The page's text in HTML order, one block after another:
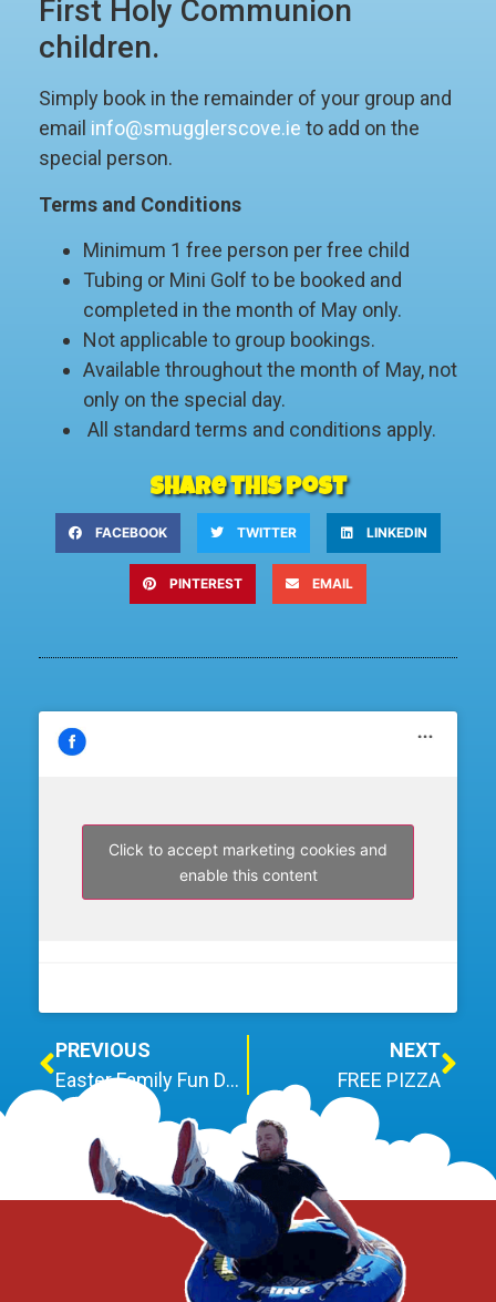
First Holy Communion
children.
Simply book in the remainder of your group and
email info@smugglerscove.ie to add on the
special person.
Terms and Conditions
Minimum 1 free person per free child
Tubing or Mini Golf to be booked and
completed in the month of May only.
Not applicable to group bookings.
Available throughout the month of May, not
only on the special day.
All standard terms and conditions apply.
Share this post
FACEBOOK TWITTER LINKEDIN
PINTEREST EMAIL
Click to accept marketing cookies and
enable this content
PREVIOUS
Easter Family Fun Day – Cancelled due to forecasted rainfall
NEXT
FREE PIZZA